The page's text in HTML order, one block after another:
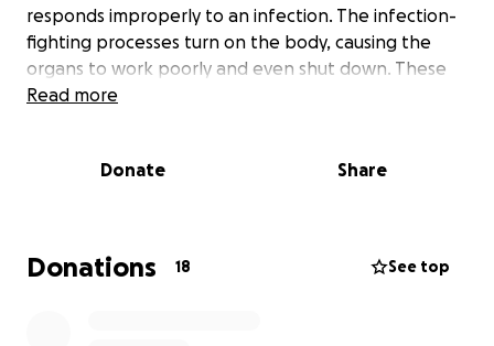
responds improperly to an infection. The infection-
fighting processes turn on the body, causing the
organs to work poorly and even shut down. These
funds are being raised to lend Lacy and her family a
Read more
Donate Share
Donations 18 See top